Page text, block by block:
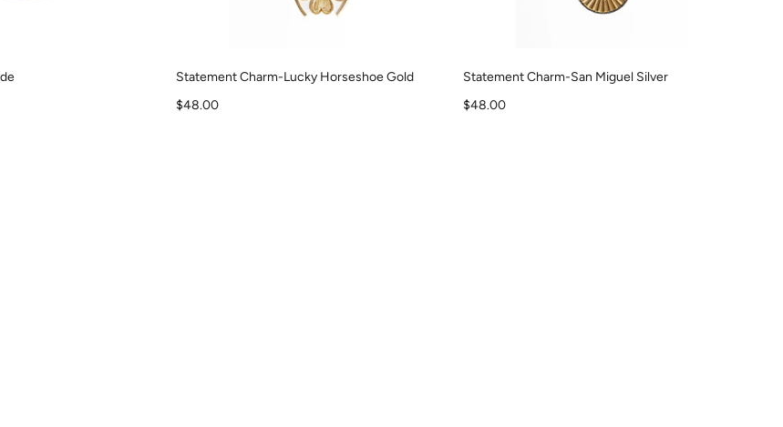
Statement Charm-Lucky Horseshoe Gold
Sale price
$48.00
Statement Charm-San Miguel Silver
Sale price
$48.00